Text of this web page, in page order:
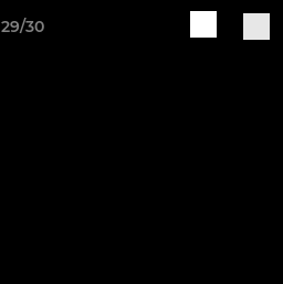
29/30